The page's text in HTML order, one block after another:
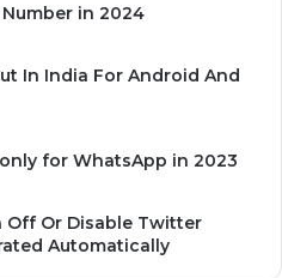
in 2024
In India For Android And
for WhatsApp in 2023
Or Disable Twitter
Automatically